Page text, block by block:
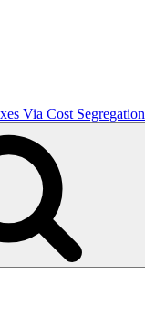
Via Cost Segregation